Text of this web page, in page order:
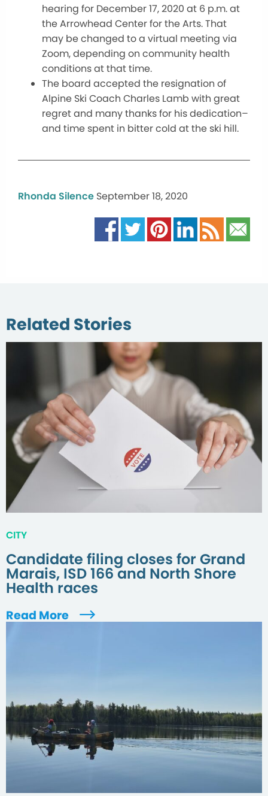
hearing for December 17, 2020 at 6 p.m. at
the Arrowhead Center for the Arts. That
may be changed to a virtual meeting via
Zoom, depending on community health
conditions at that time.
The board accepted the resignation of
Alpine Ski Coach Charles Lamb with great
regret and many thanks for his dedication–
and time spent in bitter cold at the ski hill.
Rhonda Silence September 18, 2020
Related Stories
CITY
Candidate filing closes for Grand
Marais, ISD 166 and North Shore
Health races
Read More